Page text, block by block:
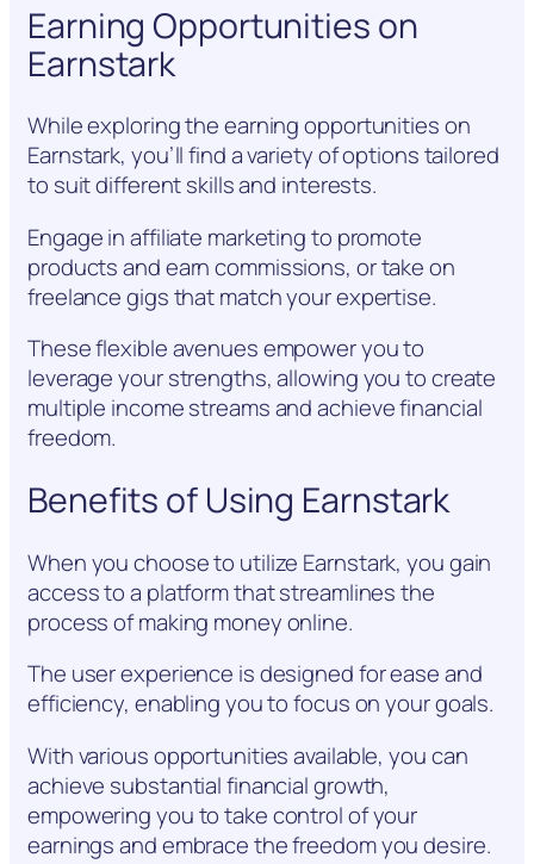
Earning Opportunities on
Earnstark
While exploring the earning opportunities on
Earnstark, you’ll find a variety of options tailored
to suit different skills and interests.
Engage in affiliate marketing to promote
products and earn commissions, or take on
freelance gigs that match your expertise.
These flexible avenues empower you to
leverage your strengths, allowing you to create
multiple income streams and achieve financial
freedom.
Benefits of Using Earnstark
When you choose to utilize Earnstark, you gain
access to a platform that streamlines the
process of making money online.
The user experience is designed for ease and
efficiency, enabling you to focus on your goals.
With various opportunities available, you can
achieve substantial financial growth,
empowering you to take control of your
earnings and embrace the freedom you desire.